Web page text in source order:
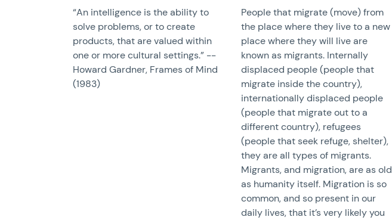
“An intelligence is the ability to
solve problems, or to create
products, that are valued within
one or more cultural settings.” --
Howard Gardner, Frames of Mind
(1983)
People that migrate (move) from
the place where they live to a new
place where they will live are
known as migrants. Internally
displaced people (people that
migrate inside the country),
internationally displaced people
(people that migrate out to a
different country), refugees
(people that seek refuge, shelter),
they are all types of migrants.
Migrants, and migration, are as old
as humanity itself. Migration is so
common, and so present in our
daily lives, that it’s very likely you